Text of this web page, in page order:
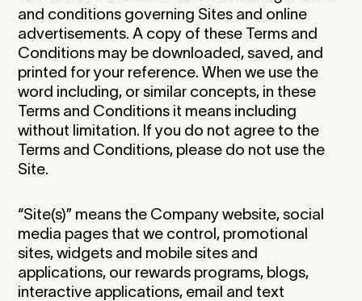
and conditions governing Sites and online
advertisements. A copy of these Terms and
Conditions may be downloaded, saved, and
printed for your reference. When we use the
word including, or similar concepts, in these
Terms and Conditions it means including
without limitation. If you do not agree to the
Terms and Conditions, please do not use the
Site.
“Site(s)” means the Company website, social
media pages that we control, promotional
sites, widgets and mobile sites and
applications, our rewards programs, blogs,
interactive applications, email and text